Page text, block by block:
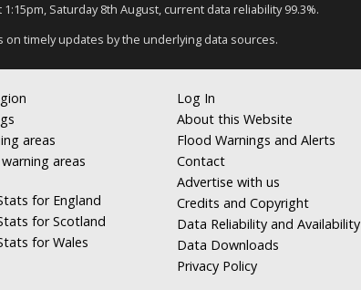
Saturday 8th August, current data reliability 99.3%.
timely updates by the underlying data sources.
areas
areas
for England
for Scotland
for Wales
Log In
About this Website
Flood Warnings and Alerts
Contact
Advertise with us
Credits and Copyright
Data Reliability and Availability
Data Downloads
Privacy Policy